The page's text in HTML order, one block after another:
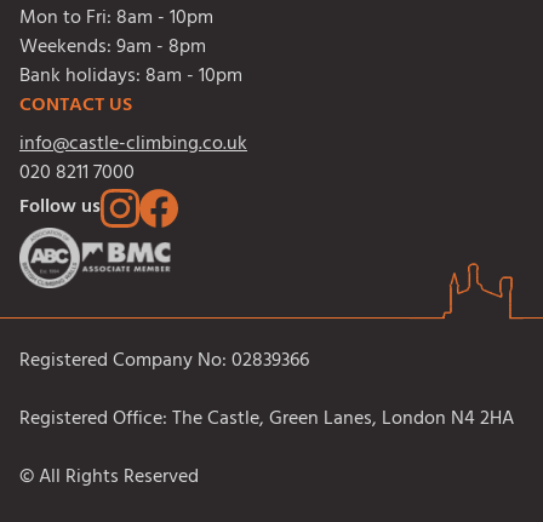
Mon to Fri: 8am - 10pm
Weekends:9am - 8pm
Bank holidays: 8am - 10pm
CONTACT US
info@castle-climbing.co.uk
020 8211 7000
Follow us
Registered Company No: 02839366
Registered Office: The Castle, Green Lanes, London N4 2HA
© All Rights Reserved